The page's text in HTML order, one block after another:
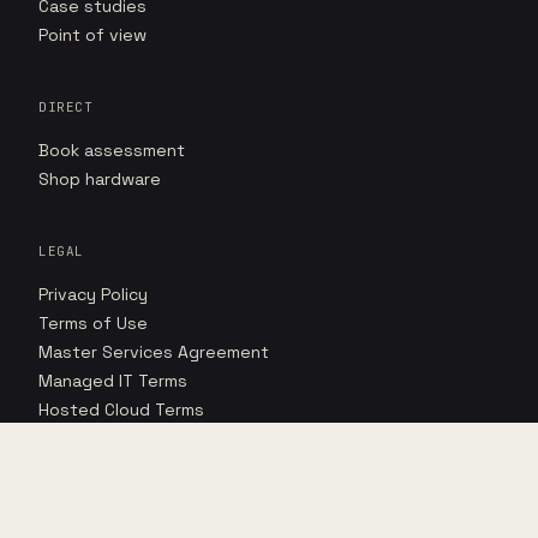
Case studies
Point of view
DIRECT
Book assessment
Shop hardware
LEGAL
Privacy Policy
Terms of Use
Master Services Agreement
Managed IT Terms
Hosted Cloud Terms